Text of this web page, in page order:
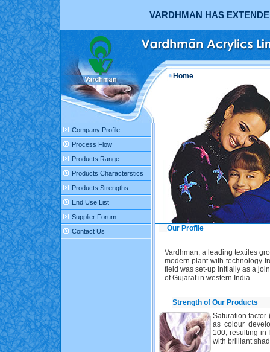
VARDHMAN HAS
Home
Company Profile
Process Flow
Products Range
Products Characterstics
Products Strengths
End Use List
Supplier Forum
Contact Us
Our Profile
Vardhman, a leading textiles
modern plant with technology
field was set-up initially as a
of Gujarat in western India.
Strength of Our Products
Saturation factor
as colour
100, resulting in
with brilliant